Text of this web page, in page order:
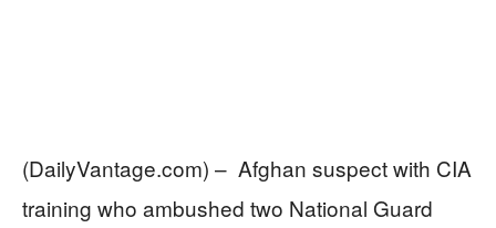
(DailyVantage.com) – Afghan suspect with CIA
training who ambushed two National Guard